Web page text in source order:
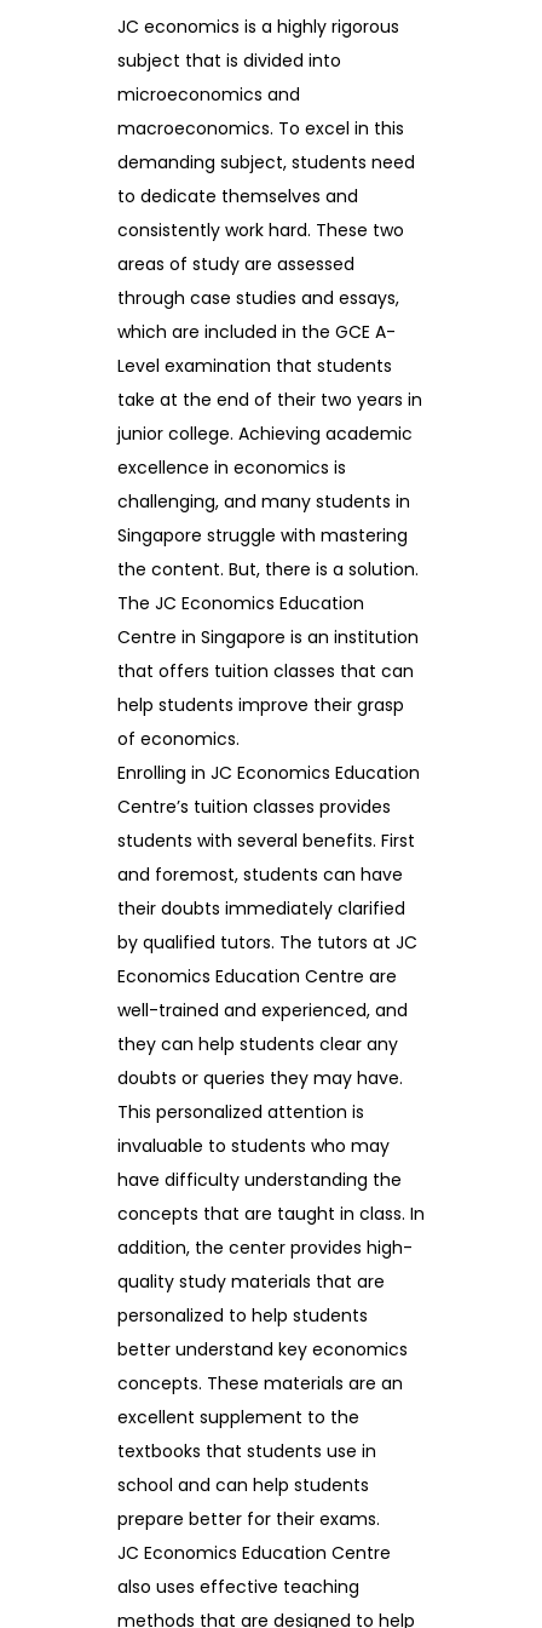
JC economics is a highly rigorous
subject that is divided into
microeconomics and
macroeconomics. To excel in this
demanding subject, students need
to dedicate themselves and
consistently work hard. These two
areas of study are assessed
through case studies and essays,
which are included in the GCE A-
Level examination that students
take at the end of their two years in
junior college. Achieving academic
excellence in economics is
challenging, and many students in
Singapore struggle with mastering
the content. But, there is a solution.
The JC Economics Education
Centre in Singapore is an institution
that offers tuition classes that can
help students improve their grasp
of economics.
Enrolling in JC Economics Education
Centre’s tuition classes provides
students with several benefits. First
and foremost, students can have
their doubts immediately clarified
by qualified tutors. The tutors at JC
Economics Education Centre are
well-trained and experienced, and
they can help students clear any
doubts or queries they may have.
This personalized attention is
invaluable to students who may
have difficulty understanding the
concepts that are taught in class. In
addition, the center provides high-
quality study materials that are
personalized to help students
better understand key economics
concepts. These materials are an
excellent supplement to the
textbooks that students use in
school and can help students
prepare better for their exams.
JC Economics Education Centre
also uses effective teaching
methods that are designed to help